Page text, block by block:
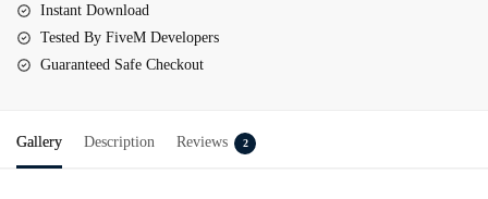
Instant Download
Tested By FiveM Developers
Guaranteed Safe Checkout
Gallery Description Reviews 2